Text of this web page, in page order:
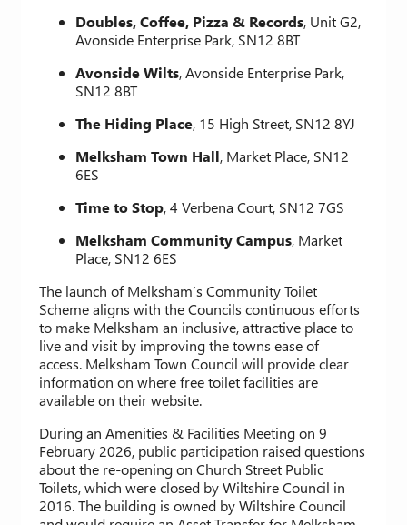
Doubles, Coffee, Pizza & Records, Unit G2,
Avonside Enterprise Park, SN12 8BT
Avonside Wilts, Avonside Enterprise Park,
SN12 8BT
The Hiding Place, 15 High Street, SN12 8YJ
Melksham Town Hall, Market Place, SN12
6ES
Time to Stop, 4 Verbena Court, SN12 7GS
Melksham Community Campus, Market
Place, SN12 6ES
The launch of Melksham’s Community Toilet
Scheme aligns with the Councils continuous efforts
to make Melksham an inclusive, attractive place to
live and visit by improving the towns ease of
access. Melksham Town Council will provide clear
information on where free toilet facilities are
available on their website.
During an Amenities & Facilities Meeting on 9
February 2026, public participation raised questions
about the re-opening on Church Street Public
Toilets, which were closed by Wiltshire Council in
2016. The building is owned by Wiltshire Council